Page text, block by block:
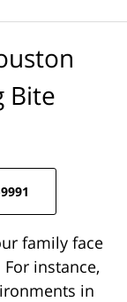
Bite
family face
instance,
in